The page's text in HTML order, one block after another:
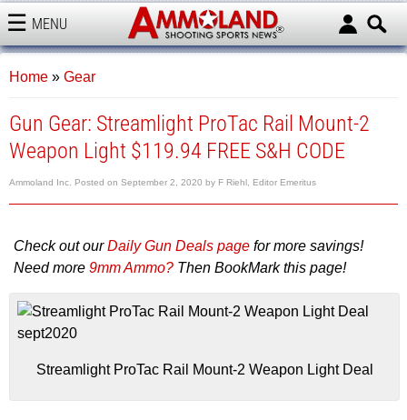
MENU
AMMOLAND
Home » Gear
Gun Gear: Streamlight ProTac Rail Mount-2
Weapon Light $119.94 FREE S&H CODE
Ammoland Inc. Posted on September 2, 2020 by F Riehl, Editor Emeritus
Check out ourDaily Gun Deals page for more savings!
Need more 9mm Ammo? Then BookMark this page!
Streamlight ProTac Rail Mount-2 Weapon Light Deal